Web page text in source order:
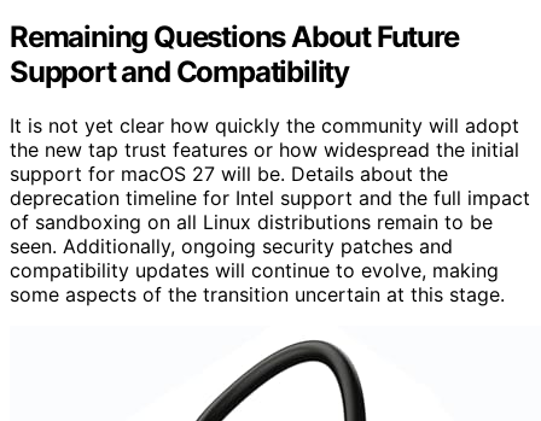
Remaining Questions About Future
Support and Compatibility
It is not yet clear how quickly the community will adopt
the new tap trust features or how widespread the initial
support for macOS 27 will be. Details about the
deprecation timeline for Intel support and the full impact
of sandboxing on all Linux distributions remain to be
seen. Additionally, ongoing security patches and
compatibility updates will continue to evolve, making
some aspects of the transition uncertain at this stage.